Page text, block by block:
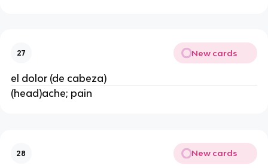
27 New cards
el dolor (de cabeza)
(head)ache; pain
28 New cards